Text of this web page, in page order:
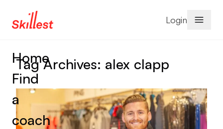
Login
Home
Find
a
coach
Tag Archives: alex clapp